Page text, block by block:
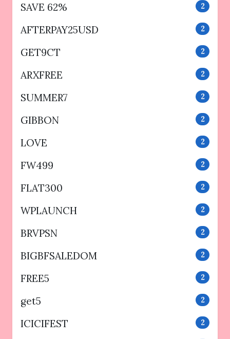
SAVE 62% 2
AFTERPAY25USD 2
GET9CT 2
ARXFREE 2
SUMMER7 2
GIBBON 2
LOVE 2
FW499 2
FLAT300 2
WPLAUNCH 2
BRVPSN 2
BIGBFSALEDOM 2
FREE5 2
get5 2
ICICIFEST 2